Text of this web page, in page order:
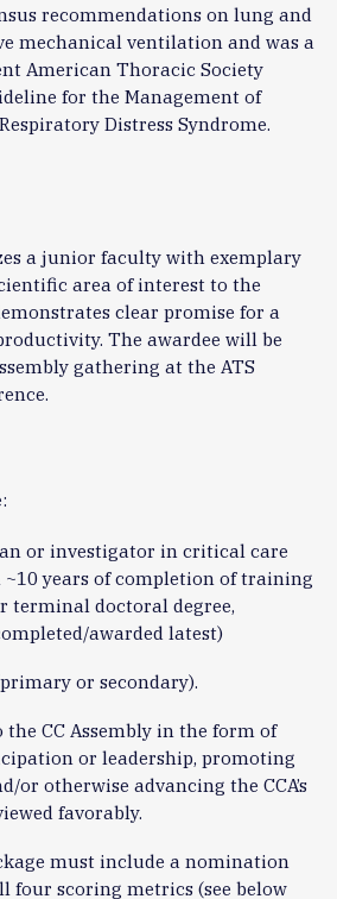
recommendations on lung and
mechanical ventilation and was a
American Thoracic Society
for the Management of
Distress Syndrome.
a junior faculty with exemplary
area of interest to the
clear promise for a
The awardee will be
gathering at the ATS
or investigator in critical care
years of completion of training
terminal doctoral degree,
awarded latest)
or secondary).
CC Assembly in the form of
or leadership, promoting
or otherwise advancing the CCA’s
favorably.
must include a nomination
four scoring metrics (see below